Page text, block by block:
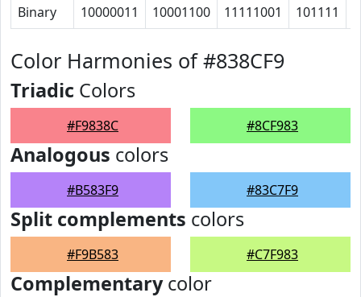
Binary 10000011 10001100 11111001 101111
Color Harmonies of #838CF9
Triadic Colors
#F9838C #8CF983
Analogous colors
#B583F9 #83C7F9
Split complements colors
#F9B583 #C7F983
Complementarycolor